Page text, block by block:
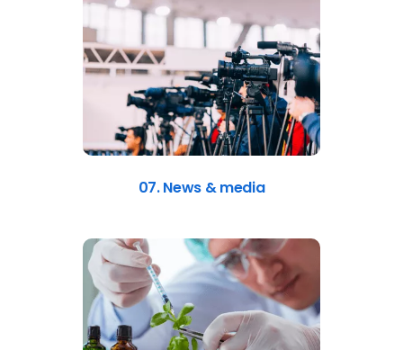
07. News & media